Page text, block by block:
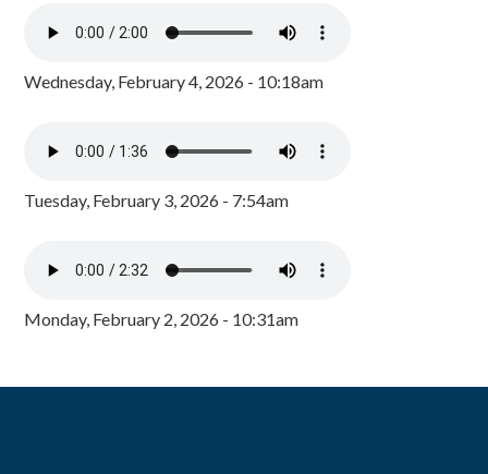
Wednesday, February 4, 2026 - 10:18am
Tuesday, February 3, 2026 - 7:54am
Monday, February 2, 2026 - 10:31am